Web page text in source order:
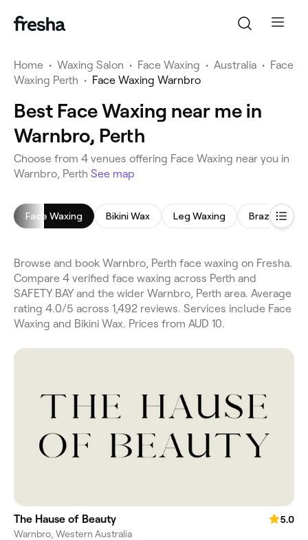
Home • Waxing Salon • Face Waxing • Australia • Face
Waxing Perth • Face Waxing Warnbro
Best Face Waxing near me in
Warnbro, Perth
Choose from 4 venues offering Face Waxing near you in
Warnbro, Perth See map
Face Waxing Bikini Wax Leg Waxing Brazilian Wax
Browse and book Warnbro, Perth face waxing on Fresha.
Compare 4 verified face waxing across Perth and
SAFETY BAY and the wider Warnbro, Perth area. Average
rating 4.0/5 across 1,492 reviews. Services include Face
Waxing and Bikini Wax. Prices from AUD 10.
The Hause of Beauty
5.0
Warnbro, Western Australia